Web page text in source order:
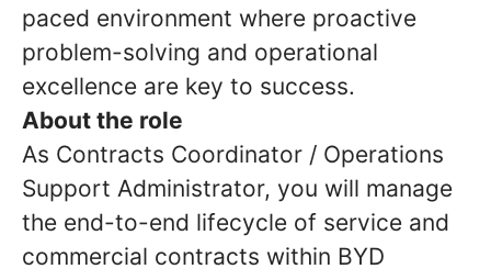
paced environment where proactive
problem-solving and operational
excellence are key to success.
About the role
As Contracts Coordinator / Operations
Support Administrator, you will manage
the end-to-end lifecycle of service and
commercial contracts within BYD